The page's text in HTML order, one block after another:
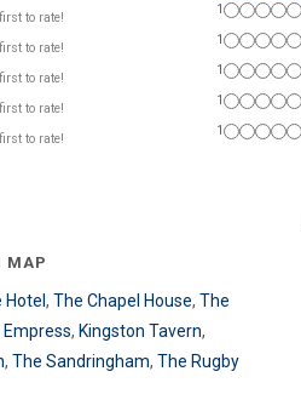
to rate!
1
to rate!
1
to rate!
1
to rate!
1
to rate!
1
MAP
, The Chapel House, The
Empress, Kingston Tavern,
, The Sandringham, The Rugby